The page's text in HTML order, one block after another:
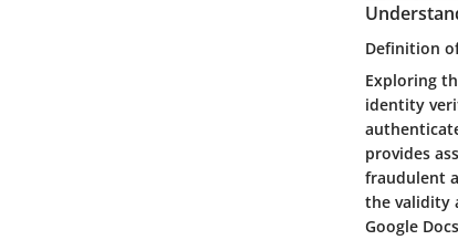
Definition
Exploring
identity
provides
fraudulent
the validity
Google